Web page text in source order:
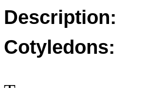
Description:
Cotyledons: